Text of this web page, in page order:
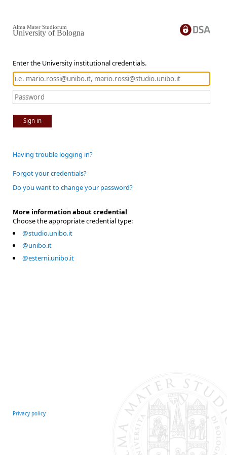
Enter the University institutional credentials.
Sign in
Alma Mater Studiorum
University of Bologna
Having trouble logging in?
Forgot your credentials?
Do you want to change your password?
More information about credential
Choose the appropriate credential type:
@studio.unibo.it
@unibo.it
@esterni.unibo.it
Privacy policy